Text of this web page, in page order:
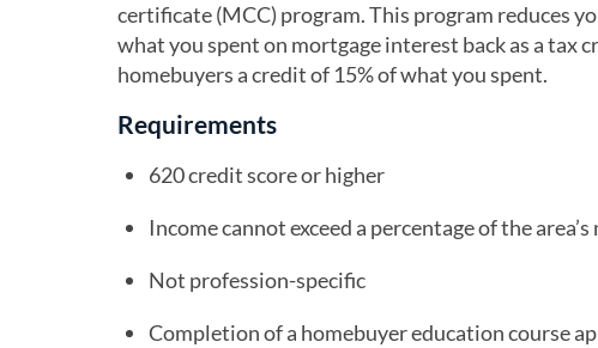
certificate (MCC) program. This program reduces
what you spent on mortgage interest back as a tax
homebuyers a credit of 15% of what you spent.
Requirements
620 credit score or higher
Income cannot exceed a percentage of the
Not profession-specific
Completion of a homebuyer education course